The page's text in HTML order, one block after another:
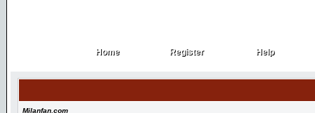
Home
Home Register
Register Help
Help
Milanfan.com